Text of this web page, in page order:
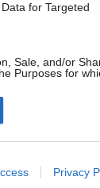
for Targeted
Sale, and/or
Purposes for
to advertising
Privacy